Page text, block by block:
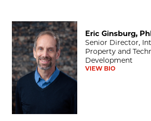
Eric Ginsburg, PhD
Eric Ginsburg,
Senior Director,
Property and
Development
VIEW BIO